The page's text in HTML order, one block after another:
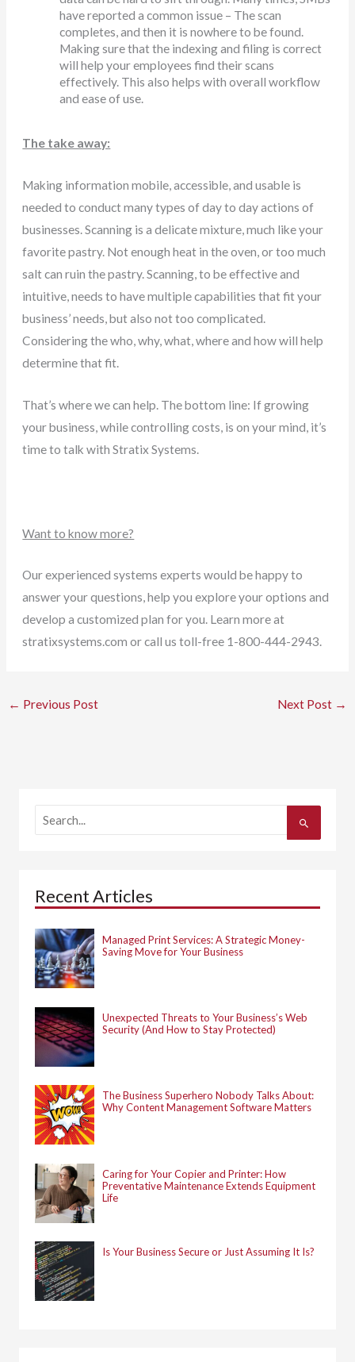
have reported a common issue – The scan
completes, and then it is nowhere to be found.
Making sure that the indexing and filing is correct
will help your employees find their scans
effectively. This also helps with overall workflow
and ease of use.
The take away:
Making information mobile, accessible, and usable is
needed to conduct many types of day to day actions of
businesses. Scanning is a delicate mixture, much like your
favorite pastry. Not enough heat in the oven, or too much
salt can ruin the pastry. Scanning, to be effective and
intuitive, needs to have multiple capabilities that fit your
business’ needs, but also not too complicated.
Considering the who, why, what, where and how will help
determine that fit.
That’s where we can help. The bottom line: If growing
your business, while controlling costs, is on your mind, it’s
time to talk with Stratix Systems.
Want to know more?
Our experienced systems experts would be happy to
answer your questions, help you explore your options and
develop a customized plan for you. Learn more at
stratixsystems.com or call us toll-free 1-800-444-2943.
← Previous Post Next Post →
a
f
o
:
Recent Articles
Managed Print Services: A Strategic Money-
Saving Move for Your Business
Unexpected Threats to Your Business’s Web
Security (And How to Stay Protected)
The Business Superhero Nobody Talks About:
Why Content Management Software Matters
Caring for Your Copier and Printer: How
Preventative Maintenance Extends Equipment
Life
Is Your Business Secure or Just Assuming It Is?